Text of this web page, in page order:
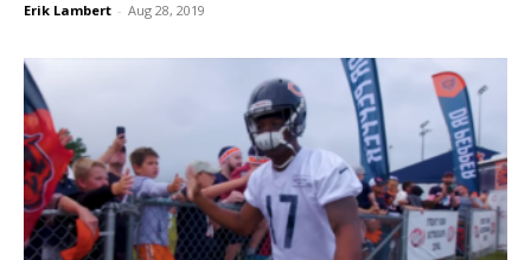
Erik Lambert - Aug 28, 2019